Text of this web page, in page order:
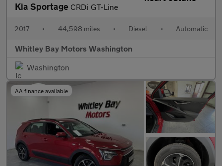
Kia Sportage CRDi GT-Line
2017 • 44,598 miles • Diesel • Automatic
Whitley Bay Motors Washington
Washington
AA finance available